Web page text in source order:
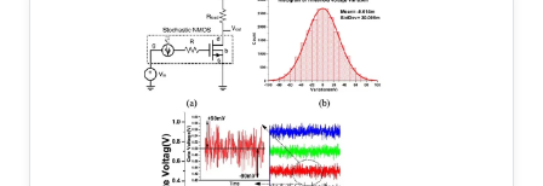
sensing platforms are presented. More details
at: Sandeep G.Surya, Harshil N.Raval, Rafiq
Ahmad, PrashantSonar, Khaled N.Salama,
V.Ramgopal Rao, Organic field effect
transistors (OFETs) in environmental sensing
and health monitoring: A review